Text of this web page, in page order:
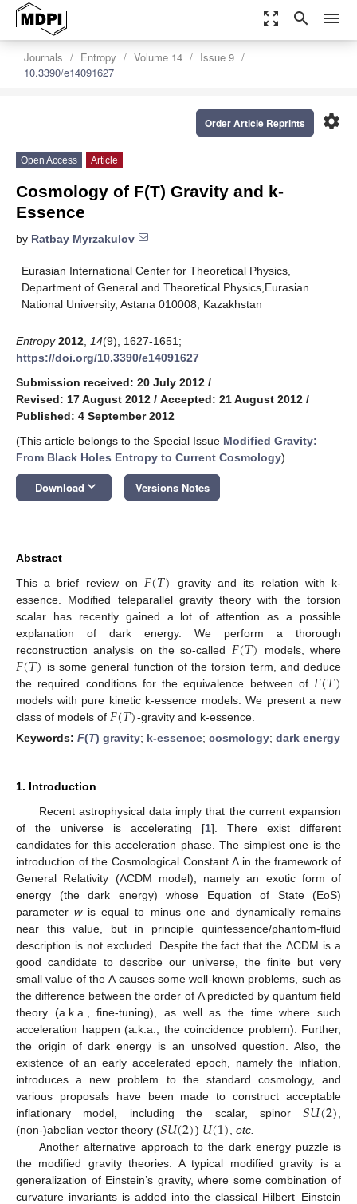
zoom_out_map search menu
Journals Entropy Volume 14
Issue 9
10.3390/e14091627
settings
Order Article Reprints
Open Access Article
Cosmology of F(T) Gravity and k-
Essence
by Ratbay Myrzakulov
Eurasian International Center for Theoretical Physics,
Department of General and Theoretical Physics,Eurasian
National University, Astana 010008, Kazakhstan
Entropy 2012 14(9), 1627-1651;
https://doi.org/10.3390/e14091627
Submission received: 20 July 2012 /
Revised: 17 August 2012 / Accepted: 21 August 2012 /
Published: 4 September 2012
(This article belongs to the Special Issue Modified Gravity:
From Black Holes Entropy to Current Cosmology)
Download keyboard_arrow_down Versions Notes
Abstract
This a brief review on 𝐹(𝑇)
gravity and its relation with k-
essence. Modified teleparallel gravity theory with the torsion
scalar has recently gained a lot of attention as a possible
explanation of dark energy. We perform a thorough
reconstruction analysis on the so-called 𝐹(𝑇) models, where
𝐹(𝑇) is some general function of the torsion term, and deduce
the required conditions for the equivalence between of 𝐹(𝑇)
models with pure kinetic k-essence models. We present a new
class of models of 𝐹(𝑇)-gravity and k-essence.
Keywords: F(T) gravity; k-essence; cosmology; dark energy
1. Introduction
Recent astrophysical data imply that the current expansion
of the universe is accelerating [1]. There exist different
candidates for this acceleration phase. The simplest one is the
introduction of the Cosmological Constant Λ in the framework of
General Relativity (ΛCDM model), namely an exotic form of
energy (the dark energy) whose Equation of State (EoS)
parameterwis equal to minus one and dynamically remains
near this value, but in principle quintessence/phantom-fluid
description is not excluded. Despite the fact that the ΛCDM is a
good candidate to describe our universe, the finite but very
small value of the Λ causes some well-known problems, such as
the difference between the order of Λ predicted by quantum field
theory (a.k.a., fine-tuning), as well as the time where such
acceleration happen (a.k.a., the coincidence problem). Further,
the origin of dark energy is an unsolved question. Also, the
existence of an early accelerated epoch, namely the inflation,
introduces a new problem to the standard cosmology, and
various proposals have been made to construct acceptable
inflationary model, including the scalar, spinor𝑆𝑈(2)
(non-)abelian vector theory (𝑆𝑈(2)) 𝑈(1) ,etc.
Another alternative approach to the dark energy puzzle is
the modified gravity theories. A typical modified gravity is a
generalization of Einstein’s gravity, where some combination of
curvature invariants is added into the classical Hilbert–Einstein